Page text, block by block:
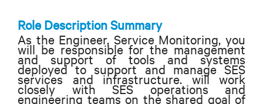
Role Description Summary
As the Engineer, Service Monitoring, you
will be responsible for the management
and support of tools and systems
deployed to support and manage SES
services and infrastructure. will work
closely with SES operations and
engineering teams on the shared goal of